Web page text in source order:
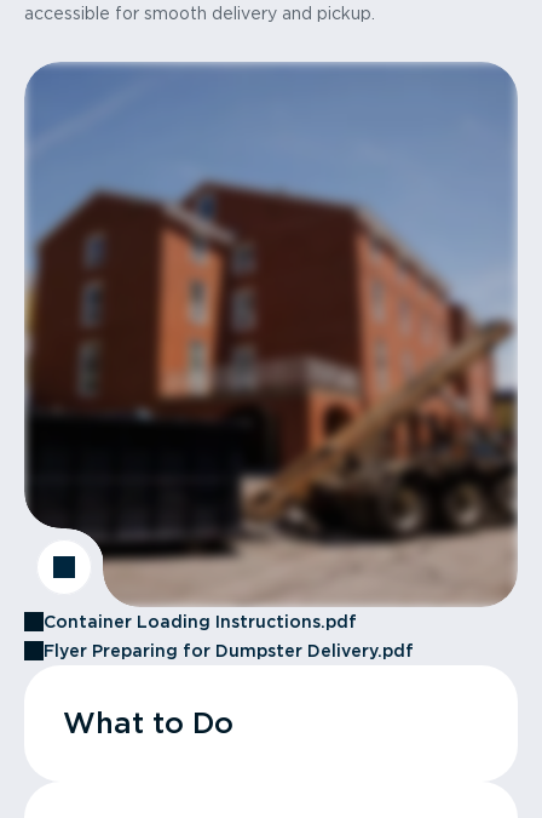
accessible for smooth delivery and pickup.
Container Loading Instructions.pdf
Flyer Preparing for Dumpster Delivery.pdf
What to Do